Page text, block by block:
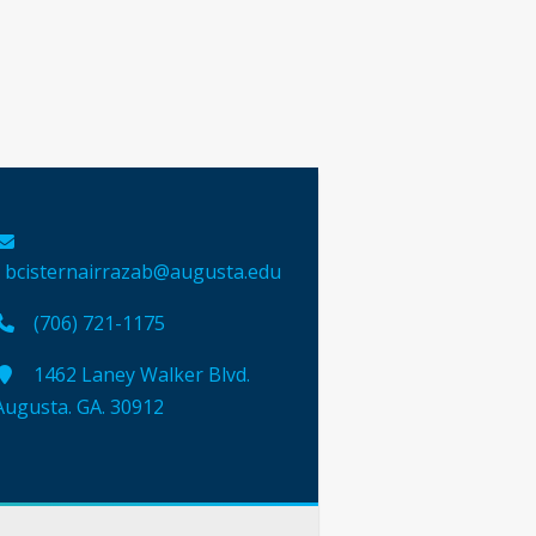
bcisternairrazab@augusta.edu
(706) 721-1175
1462 Laney Walker Blvd.
GA. 30912